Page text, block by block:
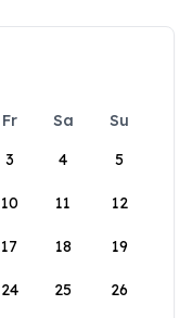
Fr Sa
Su
3 4 5
10 11 12
17 18 19
24 25 26